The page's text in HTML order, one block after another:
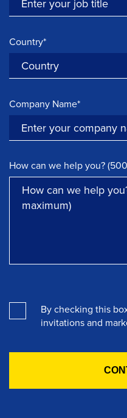
Country*
Company Name*
How can we help you?
By checking this
invitations and